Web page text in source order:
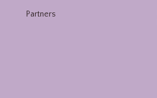
Partners